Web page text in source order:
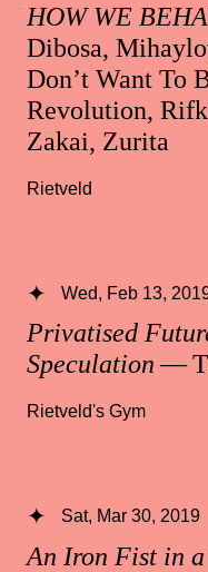
HOW WE
Dibosa,
Don’t Want To
Revolution,
Zakai, Zurita
Rietveld
Privatised
Speculation—
Wed, Feb 13,
Rietveld's Gym
An Iron Fist in
Sat, Mar 30, 2019